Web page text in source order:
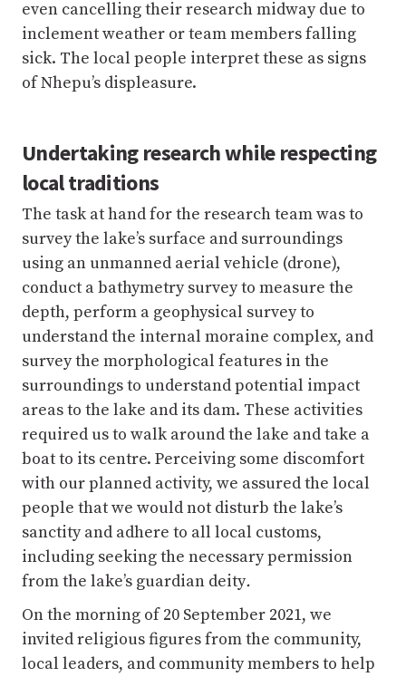
Undertaking research while respecting
local traditions
using an unmanned aerial vehicle (drone),
conduct a bathymetry survey to measure the
depth, perform a geophysical survey to
understand the internal moraine complex, and
survey the morphological features in the
surroundings to understand potential impact
areas to the lake and its dam. These activities
required us to walk around the lake and take a
boat to its centre. Perceiving some discomfort
with our planned activity, we assured the local
people that we would not disturb the lake’s
sanctity and adhere to all local customs,
including seeking the necessary permission
from the lake’s guardian deity
On the morning of 20 September 2021, we
invited religious figures from the community,
local leaders, and community members to help
us perform rituals to appease Nhepu and seek
her blessings. We started our work after
carrying out the rituals. Every morning, as we
headed to the lake for our measurements, we